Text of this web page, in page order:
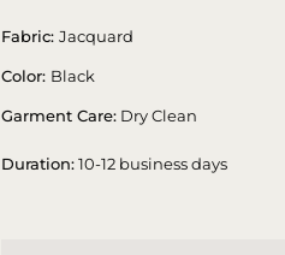
Fabric:Jacquard
Color: Black
Garment Care: Dry Clean
Duration:10-12 business days